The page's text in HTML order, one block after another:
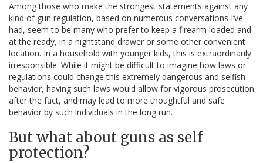
Among those who make the strongest statements against any
kind of gun regulation, based on numerous conversations I’ve
had, seem to be many who prefer to keep a firearm loaded and
at the ready, in a nightstand drawer or some other convenient
location. In a household with younger kids, this is extraordinarily
irresponsible. While it might be difficult to imagine how laws or
regulations could change this extremely dangerous and selfish
behavior, having such laws would allow for vigorous prosecution
after the fact, and may lead to more thoughtful and safe
behavior by such individuals in the long run.
But what about guns as self
protection?